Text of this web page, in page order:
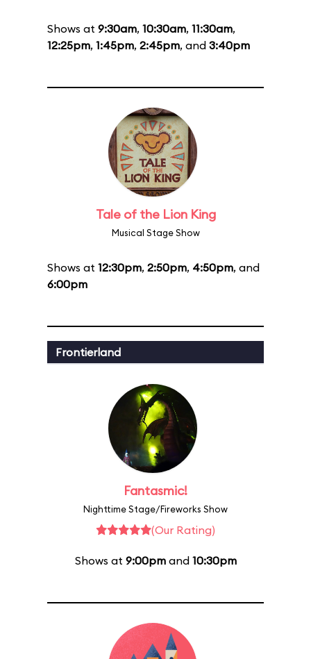
Shows at 9:30am, 10:30am, 11:30am,
12:25pm, 1:45pm, 2:45pm, and 3:40pm
Tale of the Lion King
Musical Stage Show
Shows at 12:30pm, 2:50pm, 4:50pm, and
6:00pm
Frontierland
Fantasmic!
Nighttime Stage/Fireworks Show
(Our Rating)
Shows at 9:00pmand 10:30pm